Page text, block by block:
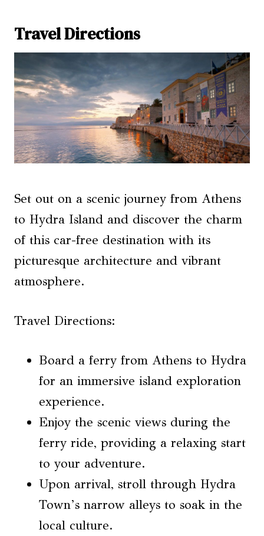
Travel Directions
Set out on a scenic journey from Athens
to Hydra Island and discover the charm
of this car-free destination with its
picturesque architecture and vibrant
atmosphere.
Travel Directions:
Board a ferry from Athens to Hydra
for an immersive island exploration
experience.
Enjoy the scenic views during the
ferry ride, providing a relaxing start
to your adventure.
Upon arrival, stroll through Hydra
Town’s narrow alleys to soak in the
local culture.